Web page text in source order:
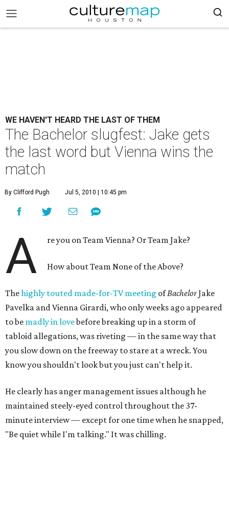
WE HAVEN'T HEARD THE LAST OF THEM
The Bachelor slugfest: Jake gets
the last word but Vienna wins the
match
By Clifford Pugh Jul 5, 2010 | 10:45 pm
A re you on Team Vienna? Or Team Jake?
How about Team None of the Above?
Thehighly touted made-for-TV meeting ofBachelorJake
Pavelka and Vienna Girardi, who only weeks ago appeared
to be madly in lovebefore breaking up in a storm of
tabloid allegations, was riveting — in the same way that
you slow down on the freeway to stare at a wreck. You
know you shouldn't look but you just can't help it.
He clearly has anger management issues although he
maintained steely-eyed control throughout the 37-
minute interview — except for one time when he snapped,
"Be quiet while I'm talking." It was chilling.